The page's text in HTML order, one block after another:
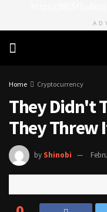
Home Cryptocurrency
They Didn't
They Threw
byShinobi